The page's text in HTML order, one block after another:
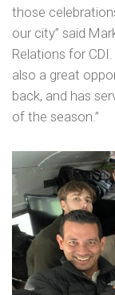
those
our city” said
Relations for
also a great
back, and has
of the season.”